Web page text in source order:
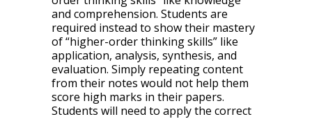
and comprehension. Students are
required instead to show their mastery
of “higher-order thinking skills” like
application, analysis, synthesis, and
evaluation. Simply repeating content
from their notes would not help them
score high marks in their papers.
Students will need to apply the correct